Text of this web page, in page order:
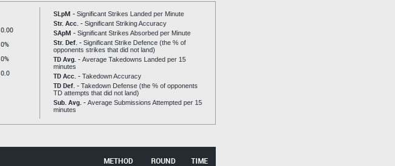
0.00
0%
0%
0.0
SLpM - Significant Strikes Landed per Minute
Str. Acc. - Significant Striking Accuracy
SApM - Significant Strikes Absorbed per Minute
Str. Def. - Significant Strike Defence (the % of
opponents strikes that did not land)
TD Avg. - Average Takedowns Landed per 15
minutes
TD Acc. - Takedown Accuracy
TD Def. - Takedown Defense (the % of opponents
TD attempts that did not land)
Sub. Avg. - Average Submissions Attempted per 15
minutes
METHOD ROUND TIME